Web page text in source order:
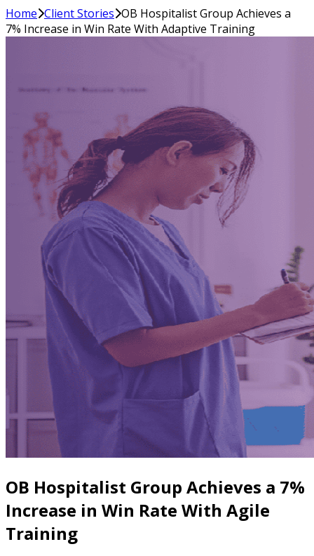
Home Client Stories OB Hospitalist Group Achieves a
7% Increase in Win Rate With Adaptive Training
OB Hospitalist Group Achieves a 7%
Increase in Win Rate With Agile
Training